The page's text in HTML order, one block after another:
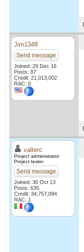
Jim1348
Send message
Joined: 29 Dec 16
Posts: 87
Credit: 21,013,002
RAC: 0
valterc
Project administrator
Project tester
Send message
Joined: 30 Oct 13
Posts: 635
Credit: 34,757,094
RAC: 1